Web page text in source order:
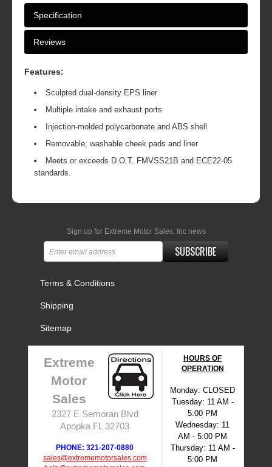
Specification
Reviews
Features:
Sculpted dual-density EPS liner
Multiple intake and exhaust ports
Injection-molded polycarbonate and ABS shell
Removable, washable cheek pads and liner
Meets or exceeds D.O.T. FMVSS21B and ECE22-05
standards.
Sign up for Extreme Motor Sales, Inc news
SUBSCRIBE
Terms & Conditions
Shipping
Sitemap
Extreme
Motor
Sales
2327 E Semoran Blvd
Apopka FL 32703
PHONE: 321-207-0880
sales@extrememotorsales.com
HOURS OF
OPERATION
Monday: CLOSED
Tuesday: 11 AM -
5:00 PM
Wednesday: 11
AM - 5:00 PM
Thursday: 11 AM -
5:00 PM